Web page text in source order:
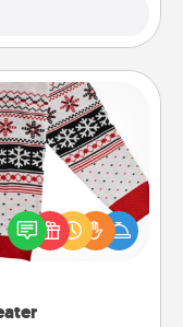
Christmas with
themed
Sweaters."